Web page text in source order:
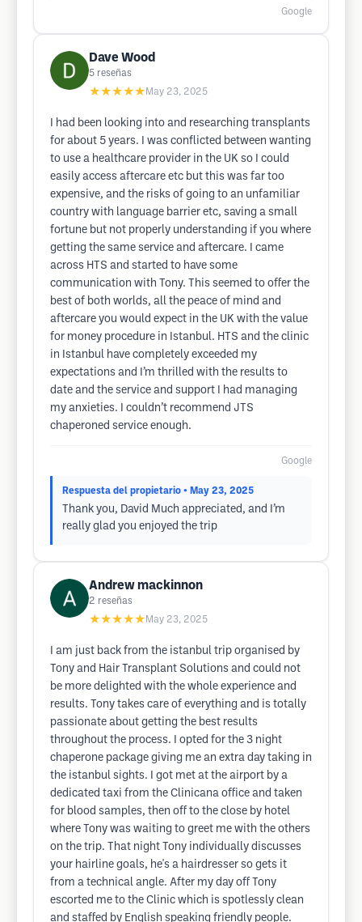
Google
Dave Wood
5 reseñas
★★★★★ May 23, 2025
I had been looking into and researching transplants
for about 5 years. I was conflicted between wanting
to use a healthcare provider in the UK so I could
easily access aftercare etc but this was far too
expensive, and the risks of going to an unfamiliar
country with language barrier etc, saving a small
fortune but not properly understanding if you where
getting the same service and aftercare. I came
across HTS and started to have some
communication with Tony. This seemed to offer the
best of both worlds, all the peace of mind and
aftercare you would expect in the UK with the value
for money procedure in Istanbul. HTS and the clinic
in Istanbul have completely exceeded my
expectations and I’m thrilled with the results to
date and the service and support I had managing
my anxieties. I couldn’t recommend JTS
chaperoned service enough.
Google
Respuesta del propietario • May 23, 2025
Thank you, David Much appreciated, and I’m
really glad you enjoyed the trip
Andrew mackinnon
2 reseñas
★★★★★ May 23, 2025
I am just back from the istanbul trip organised by
Tony and Hair Transplant Solutions and could not
be more delighted with the whole experience and
results. Tony takes care of everything and is totally
passionate about getting the best results
throughout the process. I opted for the 3 night
chaperone package giving me an extra day taking in
the istanbul sights. I got met at the airport by a
dedicated taxi from the Clinicana office and taken
for blood samples, then off to the close by hotel
where Tony was waiting to greet me with the others
on the trip. That night Tony individually discusses
your hairline goals, he's a hairdresser so gets it
from a technical angle. After my day off Tony
escorted me to the Clinic which is spotlessly clean
and staffed by English speaking friendly people.